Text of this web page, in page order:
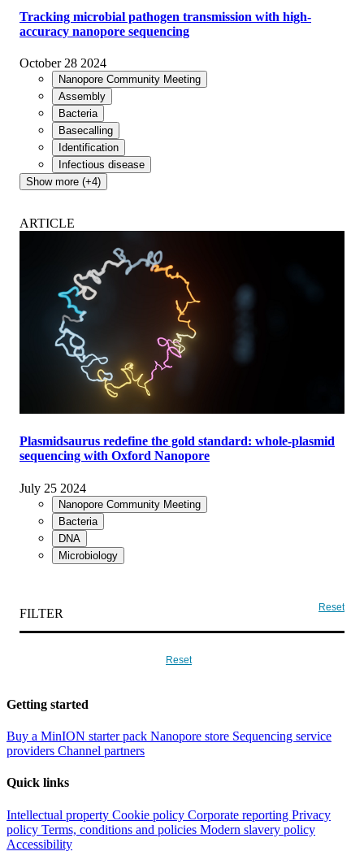
Tracking microbial pathogen transmission with high-
accuracy nanopore sequencing
October 28 2024
Nanopore Community Meeting
Assembly
Bacteria
Basecalling
Identification
Infectious disease
Show more (+4)
ARTICLE
Plasmidsaurus redefine the gold standard: whole-plasmid
sequencing with Oxford Nanopore
July 25 2024
Nanopore Community Meeting
Bacteria
DNA
Microbiology
FILTER Reset
Reset
Getting started
Buy a MinION starter pack Nanopore store Sequencing service
providers Channel partners
Quick links
Intellectual property Cookie policy Corporate reporting Privacy
policy Terms, conditions and policies Modern slavery policy
Accessibility